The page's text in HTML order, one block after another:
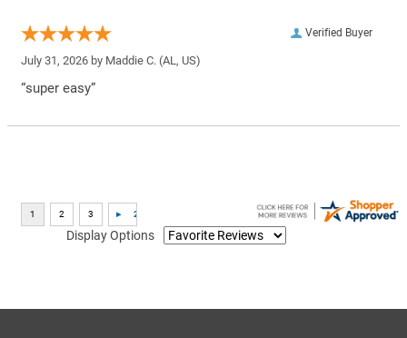
Verified Buyer
July 31, 2026 by Maddie C. (AL, US)
“super easy”
Display Options